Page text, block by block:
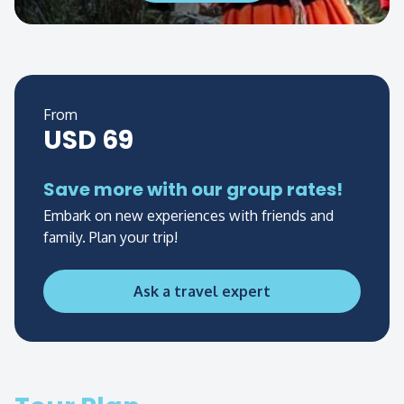
From
USD 69
Save more with our group rates!
Embark on new experiences with friends and
family. Plan your trip!
Ask a travel expert